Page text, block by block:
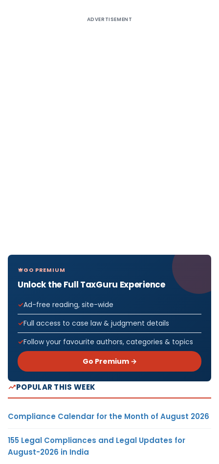
ADVERTISEMENT
GO PREMIUM
Unlock the Full TaxGuru Experience
Ad-free reading, site-wide
Full access to case law & judgment details
Follow your favourite authors, categories & topics
Go Premium →
POPULAR THIS WEEK
Compliance Calendar for the Month of August 2026
155 Legal Compliances and Legal Updates for
August-2026 in India